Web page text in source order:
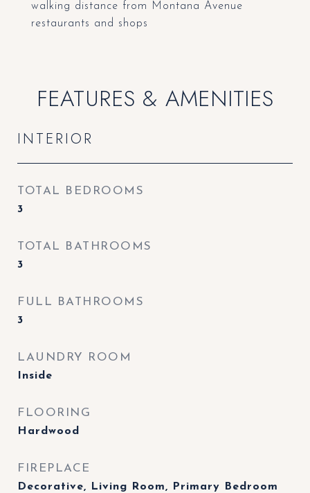
walking distance from Montana Avenue
restaurants and shops
FEATURES & AMENITIES
INTERIOR
TOTAL BEDROOMS
3
TOTAL BATHROOMS
3
FULL BATHROOMS
3
LAUNDRY ROOM
Inside
FLOORING
Hardwood
FIREPLACE
Decorative, Living Room, Primary Bedroom